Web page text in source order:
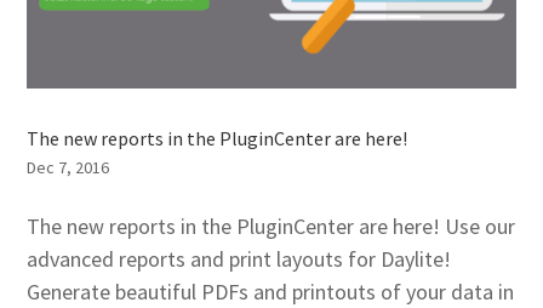
The new reports in the PluginCenter are here!
Dec 7, 2016
The new reports in the PluginCenter are here! Use our
advanced reports and print layouts for Daylite!
Generate beautiful PDFs and printouts of your data in